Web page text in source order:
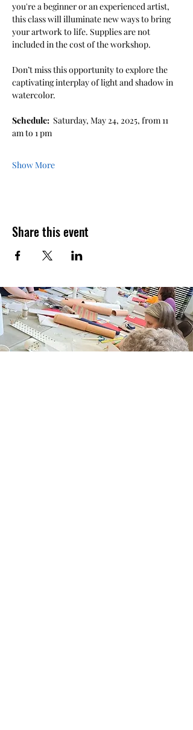
you're a beginner or an experienced artist,
this class will illuminate new ways to bring
your artwork to life. Supplies are not
included in the cost of the workshop.
Don’t miss this opportunity to explore the
captivating interplay of light and shadow in
watercolor.
Schedule: Saturday, May 24, 2025, from 11
am to 1 pm
Show More
Share this event